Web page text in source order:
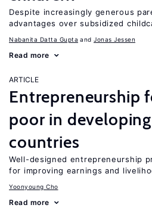
Despite increasingly generous
advantages over subsidized
Nabanita Datta Gupta Jonas Jessen
Read more
ARTICLE
Entrepreneurship
poor in developing
countries
Well-designed entrepreneurship
for improving earnings and
Yoonyoung Cho
Read more